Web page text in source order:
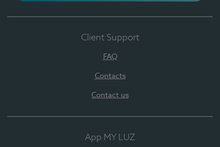
Client Support
FAQ
Contacts
Contact us
App MY LUZ